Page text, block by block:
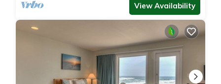
View Availability